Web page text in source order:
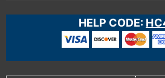
HELP CODE: